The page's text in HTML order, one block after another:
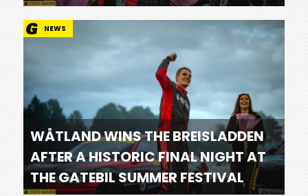
NEWS
WÅTLAND WINS THE BREISLADDEN
AFTER A HISTORIC FINAL NIGHT AT
THE GATEBIL SUMMER FESTIVAL